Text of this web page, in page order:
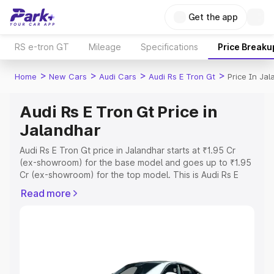
Get the app
RS e-tron GT Mileage Specifications Price
Home > New Cars > Audi Cars > Audi Rs E Tron Gt > Price In
Audi Rs E Tron Gt Price in
Jalandhar
Audi Rs E Tron Gt price in Jalandhar starts at ₹1.95 Cr
(ex-showroom) for the base model and goes up to ₹1.95
Cr (ex-showroom) for the top model. This is Audi Rs E
Registration Cost, Insurance Cost. Explore the complete
Explore Cars by Price Range
Read more